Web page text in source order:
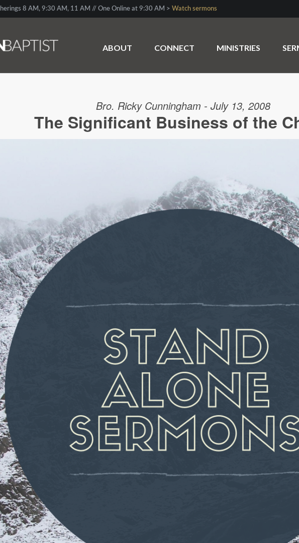
8 AM, 9:30 AM, 11 AM // One Online at 9:30 AM > Watch sermons
ABOUT CONNECT MINISTRIES
Bro. Ricky Cunningham - July 13, 2008
The Significant Business of the